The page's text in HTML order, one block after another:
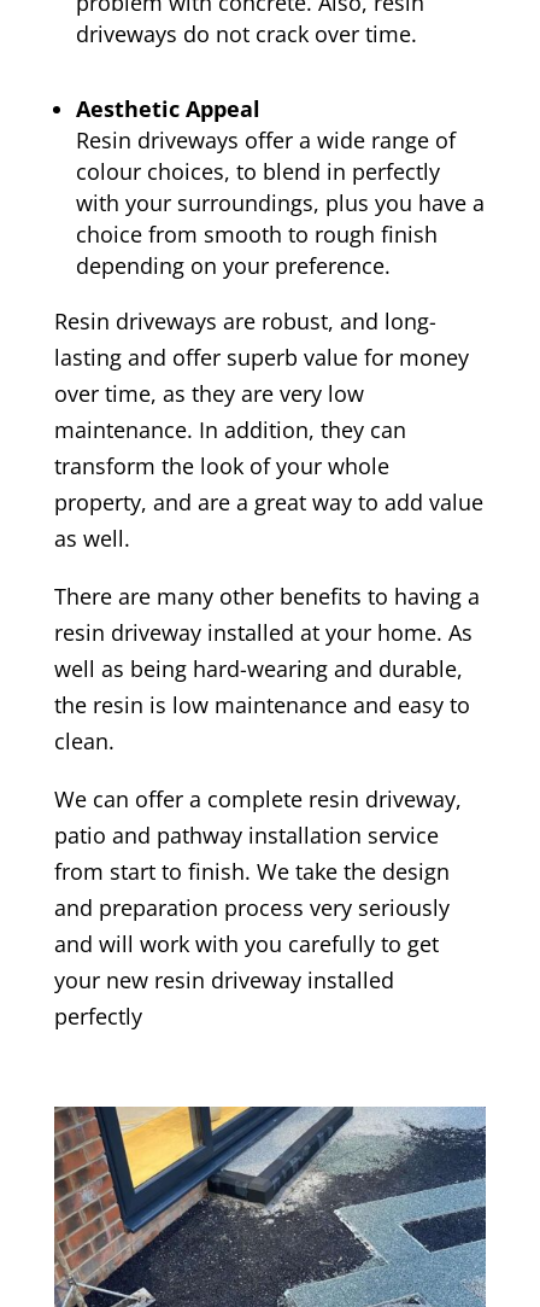
driveways do not crack over time.
Aesthetic Appeal
Resin driveways offer a wide range of
colour choices, to blend in perfectly
with your surroundings, plus you have a
choice from smooth to rough finish
depending on your preference.
Resin driveways are robust, and long-
lasting and offer superb value for money
over time, as they are very low
maintenance. In addition, they can
transform the look of your whole
property, and are a great way to add value
as well.
There are many other benefits to having a
resin driveway installed at your home. As
well as being hard-wearing and durable,
the resin is low maintenance and easy to
clean.
We can offer a complete resin driveway,
patio and pathway installation service
from start to finish. We take the design
and preparation process very seriously
and will work with you carefully to get
your new resin driveway installed
perfectly